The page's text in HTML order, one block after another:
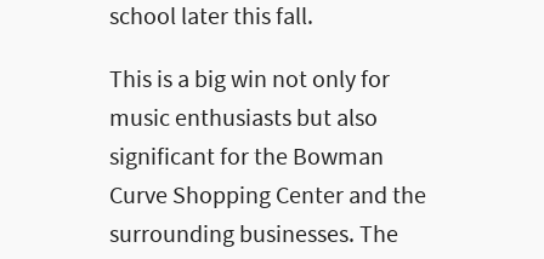
school later this fall.
This is a big win not only for
music enthusiasts but also
significant for the Bowman
Curve Shopping Center and the
surrounding businesses. The